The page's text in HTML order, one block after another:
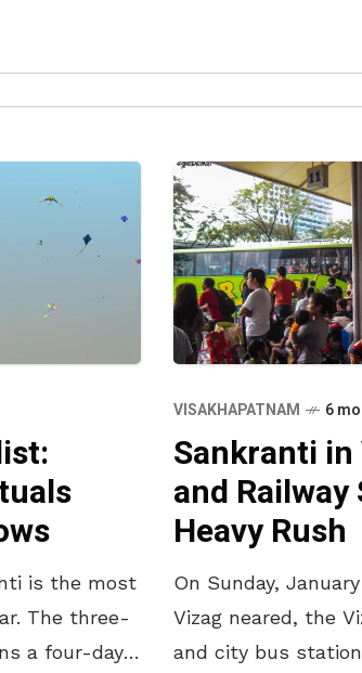
is the most
The three-
a four-day
VISAKHAPATNAM 6
Sankranti in
and
Heavy Rush
On Sunday,
Vizag neared, the
and city bus